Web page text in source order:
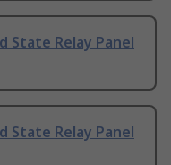
State Relay Panel
State Relay Panel